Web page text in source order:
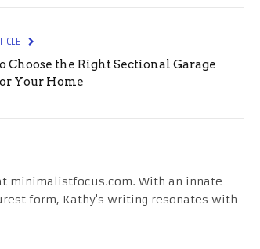
Choose the Right Sectional Garage
Your Home
minimalistfocus.com. With an innate
form, Kathy's writing resonates with